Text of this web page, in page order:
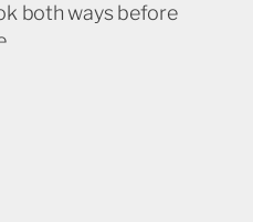
both ways before